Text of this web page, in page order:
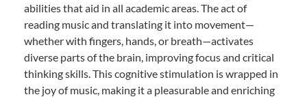
abilities that aid in all academic areas. The act of
reading music and translating it into movement—
whether with fingers, hands, or breath—activates
diverse parts of the brain, improving focus and critical
thinking skills. This cognitive stimulation is wrapped in
the joy of music, making it a pleasurable and enriching